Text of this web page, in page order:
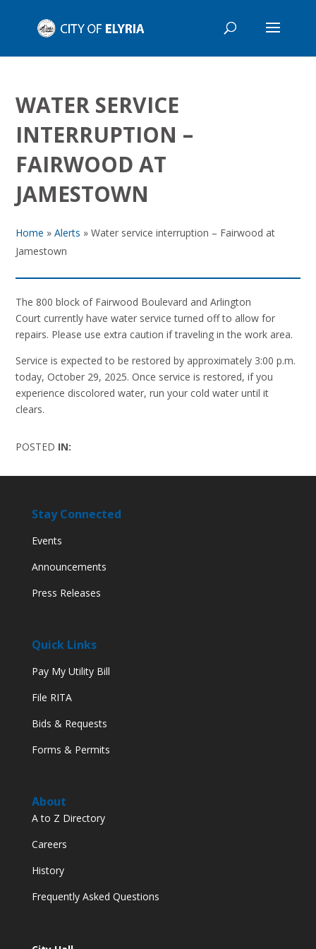
WATER SERVICE
INTERRUPTION –
FAIRWOOD AT
JAMESTOWN
Home »Alerts »Water service interruption – Fairwood at
Jamestown
The 800 block of Fairwood Boulevard and Arlington
Court currently have water service turned off to allow for
repairs. Please use extra caution if traveling in the work area.
Service is expected to be restored by approximately 3:00 p.m.
today, October 29, 2025. Once service is restored, if you
experience discolored water, run your cold water until it
clears.
POSTED IN:
Stay Connected
Events
Announcements
Press Releases
Quick Links
Pay My Utility Bill
File RITA
Bids & Requests
Forms & Permits
About
A to Z Directory
Careers
History
Frequently Asked Questions